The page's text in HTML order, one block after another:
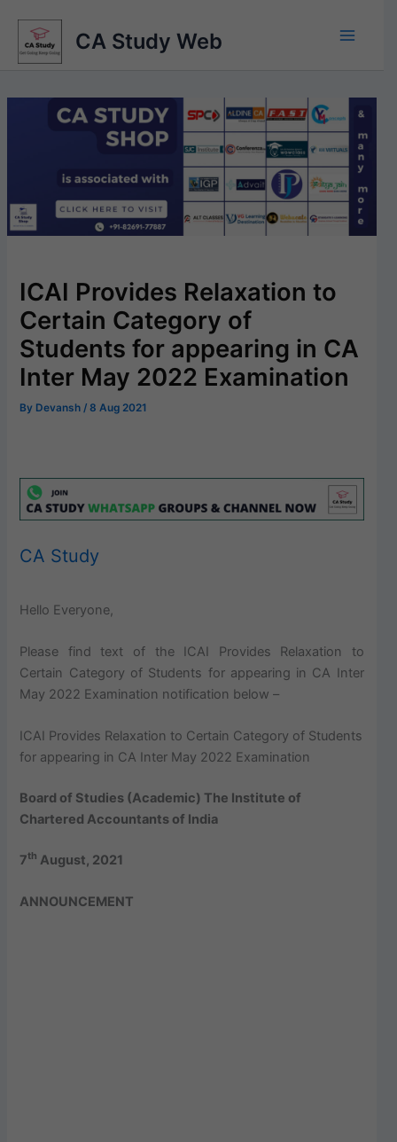
content
CA Study Web
ICAI Provides Relaxation to
Certain Category of
Students for appearing in CA
Inter May 2022 Examination
By Devansh /8 Aug 2021
CA Study
Hello Everyone,
Please find text of the ICAI Provides Relaxation to
Certain Category of Students for appearing in CA Inter
May 2022 Examination notification below –
ICAI Provides Relaxation to Certain Category of Students
for appearing in CA Inter May 2022 Examination
Board of Studies (Academic) The Institute of
Chartered Accountants of India
7th August, 2021
ANNOUNCEMENT